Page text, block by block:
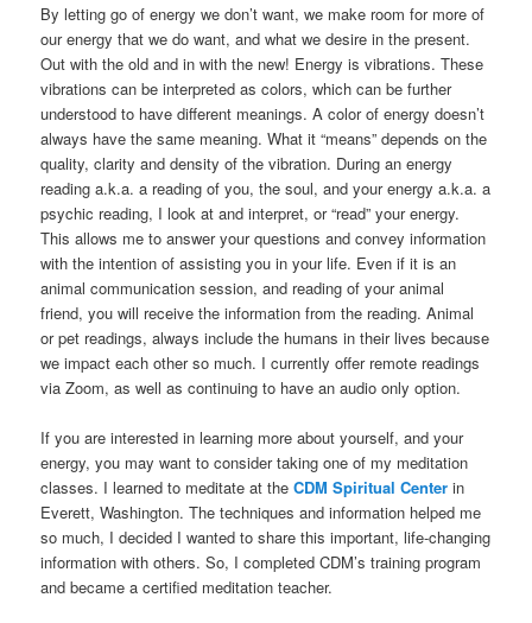
By letting go of energy we don’t want, we make room for more of
our energy that we do want, and what we desire in the present.
Out with the old and in with the new! Energy is vibrations. These
vibrations can be interpreted as colors, which can be further
understood to have different meanings. A color of energy doesn’t
always have the same meaning. What it “means” depends on the
quality, clarity and density of the vibration. During an energy
reading a.k.a. a reading of you, the soul, and your energy a.k.a. a
psychic reading, I look at and interpret, or “read” your energy.
This allows me to answer your questions and convey information
with the intention of assisting you in your life. Even if it is an
animal communication session, and reading of your animal
friend, you will receive the information from the reading. Animal
or pet readings, always include the humans in their lives because
we impact each other so much. I currently offer remote readings
via Zoom, as well as continuing to have an audio only option.
If you are interested in learning more about yourself, and your
energy, you may want to consider taking one of my meditation
classes. I learned to meditate at theCDM Spiritual Center in
Everett, Washington. The techniques and information helped me
so much, I decided I wanted to share this important, life-changing
information with others. So, I completed CDM’s training program
and became a certified meditation teacher.